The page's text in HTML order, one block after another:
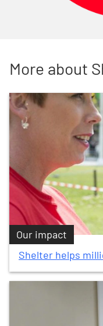
More about
Our impact
Shelter helps